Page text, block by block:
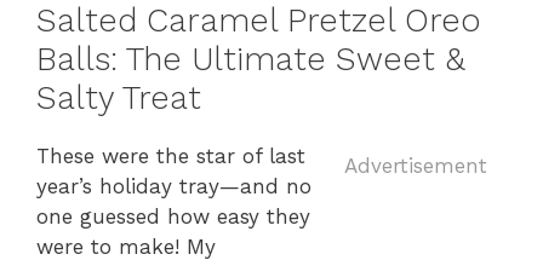
Salted Caramel Pretzel Oreo
Balls: The Ultimate Sweet &
Salty Treat
Advertisement
These were the star of last
year’s holiday tray—and no
one guessed how easy they
were to make! My